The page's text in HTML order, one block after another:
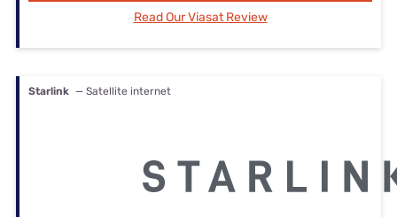
Read Our Viasat Review
Starlink — Satellite internet